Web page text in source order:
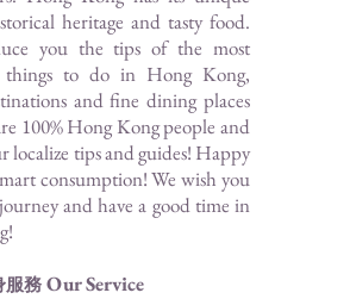
heritage and tasty food.
you the tips of the most
things to do in Hong Kong,
and fine dining places
100% Hong Kong people and
localize tips and guides! Happy
consumption! We wish you
and have a good time in
服務 Our Service